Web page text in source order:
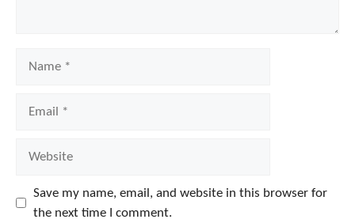
Save my name, email, and website in this browser for
the next time I comment.